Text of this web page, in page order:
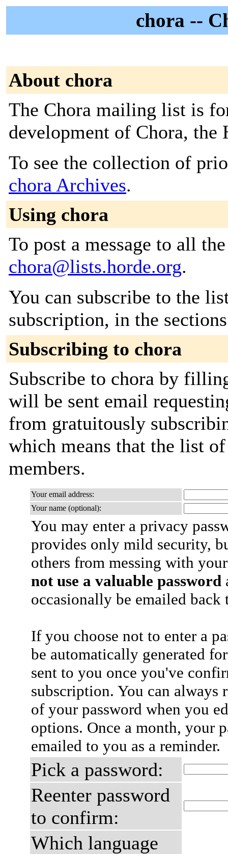
chora --
About chora
The Chora mailing list is
development of Chora,
To see the collection of
chora Archives.
Using chora
To post a message to all
chora@lists.horde.org.
You can subscribe to the
subscription, in the
Subscribing to chora
Subscribe to chora by
will be sent email
from gratuitously
which means that the list
members.
Your email address:
Your name (optional):
You may enter a privacy
provides only mild security,
others from messing with
not use a valuable password
occasionally be emailed
If you choose not to enter a
be automatically generated
sent to you once you've
subscription. You can always
of your password when you
options. Once a month, your
emailed to you as a reminder.
Pick a password:
Reenter password
to confirm:
Which language